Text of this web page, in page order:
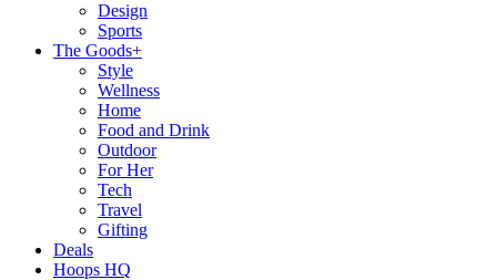
Design
Sports
The Goods+
Style
Wellness
Home
Food and Drink
Outdoor
For Her
Tech
Travel
Gifting
Deals
Hoops HQ